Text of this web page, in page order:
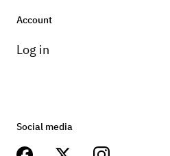
Account
Log in
Social media